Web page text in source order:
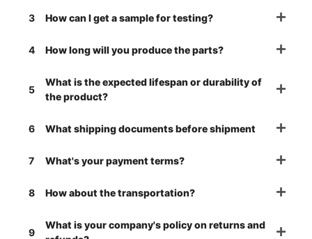
3 How can I get a sample for testing?
4 How long will you produce the parts?
5
What is the expected lifespan or durability of
the product?
6 What shipping documents before shipment
7 What's your payment terms?
8 How about the transportation?
9
What is your company's policy on returns and